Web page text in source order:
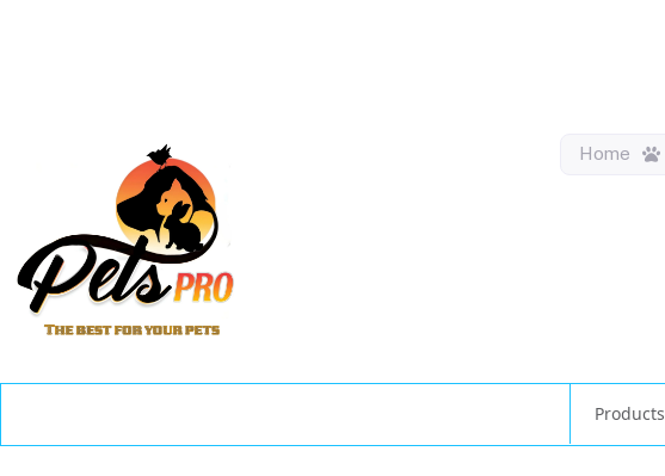
Home
Products